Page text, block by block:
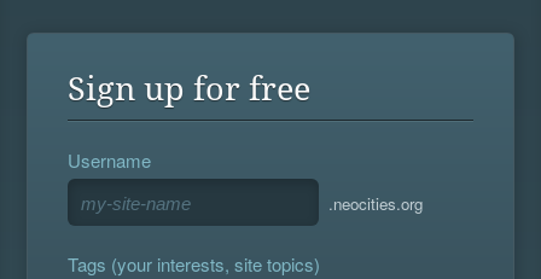
Sign up for free
Username
.neocities.org
Tags (your interests, site topics)